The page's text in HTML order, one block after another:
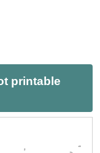
printable